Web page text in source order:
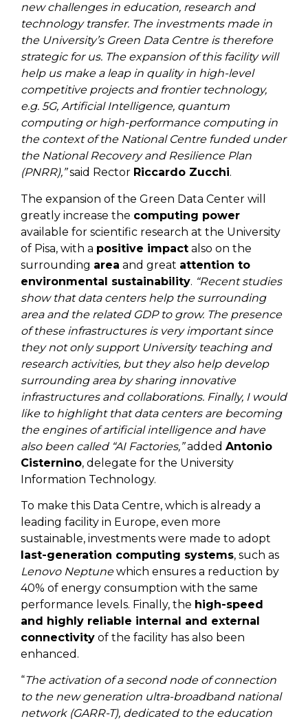
new challenges in education, research and
technology transfer. The investments made in
the University’s Green Data Centre is therefore
strategic for us. The expansion of this facility will
help us make a leap in quality in high-level
competitive projects and frontier technology,
e.g. 5G, Artificial Intelligence, quantum
computing or high-performance computing in
the context of the National Centre funded under
the National Recovery and Resilience Plan
(PNRR),”said Rector Riccardo Zucchi.
The expansion of the Green Data Center will
greatly increase the computing power
available for scientific research at the University
of Pisa, with a positive impact also on the
surrounding area and great attention to
environmental sustainability. “Recent studies
show that data centers help the surrounding
area and the related GDP to grow. The presence
of these infrastructures is very important since
they not only support University teaching and
research activities, but they also help develop
surrounding area by sharing innovative
infrastructures and collaborations. Finally, I would
like to highlight that data centers are becoming
the engines of artificial intelligence and have
also been called “AI Factories,”added Antonio
Cisternino, delegate for the University
Information Technology.
To make this Data Centre, which is already a
leading facility in Europe, even more
sustainable, investments were made to adopt
last-generation computing systems, such as
Lenovo Neptunewhich ensures a reduction by
40% of energy consumption with the same
performance levels. Finally, the high-speed
and highly reliable internal and external
connectivity of the facility has also been
enhanced.
“The activation of a second node of connection
to the new generation ultra-broadband national
network (GARR-T), dedicated to the education